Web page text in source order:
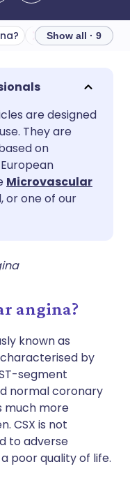
🇫🇷 Français
Show all · 9
are designed
They are
on
Microvascular
or one of our
angina?
known as
by
segment
normal coronary
much more
CSX is not
to adverse
poor quality of life.